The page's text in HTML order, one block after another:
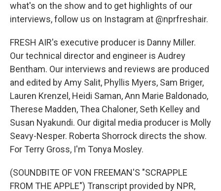
what's on the show and to get highlights of our
interviews, follow us on Instagram at @nprfreshair.
FRESH AIR's executive producer is Danny Miller.
Our technical director and engineer is Audrey
Bentham. Our interviews and reviews are produced
and edited by Amy Salit, Phyllis Myers, Sam Briger,
Lauren Krenzel, Heidi Saman, Ann Marie Baldonado,
Therese Madden, Thea Chaloner, Seth Kelley and
Susan Nyakundi. Our digital media producer is Molly
Seavy-Nesper. Roberta Shorrock directs the show.
For Terry Gross, I'm Tonya Mosley.
(SOUNDBITE OF VON FREEMAN'S "SCRAPPLE
FROM THE APPLE") Transcript provided by NPR,